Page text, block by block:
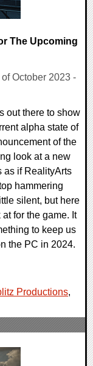
The Upcoming
October 2023 -
out there to show
alpha state of
of the
look at a new
as if RealityArts
hammering
silent, but here
for the game. It
to keep us
the PC in 2024.
Productions,